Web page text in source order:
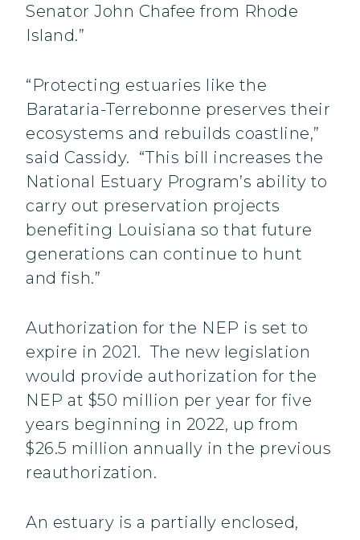
Senator John Chafee from Rhode
Island.”
“Protecting estuaries like the
Barataria-Terrebonne preserves their
ecosystems and rebuilds coastline,”
said Cassidy. “This bill increases the
National Estuary Program’s ability to
carry out preservation projects
benefiting Louisiana so that future
generations can continue to hunt
and fish.”
Authorization for the NEP is set to
expire in 2021. The new legislation
would provide authorization for the
NEP at $50 million per year for five
years beginning in 2022, up from
$26.5 million annually in the previous
reauthorization.
An estuary is a partially enclosed,